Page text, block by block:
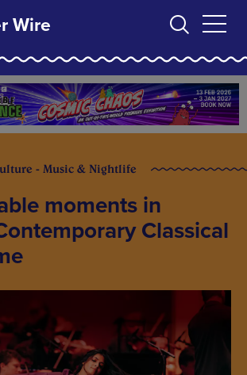
Wire
- Music & Nightlife
moments in
Classical